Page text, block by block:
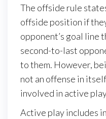
The offside rule
offside position if
opponent’s goal line
second-to-last
to them. However,
not an offense in
involved in active
Active play includes